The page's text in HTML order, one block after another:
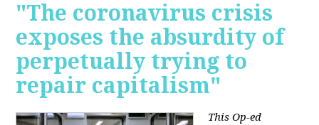
"The coronavirus crisis
exposes the absurdity of
perpetually trying to
repair capitalism"
This Op-ed